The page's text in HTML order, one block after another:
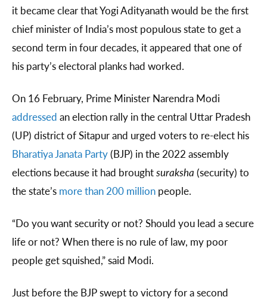
it became clear that Yogi Adityanath would be the first
chief minister of India’s most populous state to get a
second term in four decades, it appeared that one of
his party’s electoral planks had worked.
On 16 February, Prime Minister Narendra Modi
addressed an election rally in the central Uttar Pradesh
(UP) district of Sitapur and urged voters to re-elect his
Bharatiya Janata Party(BJP) in the 2022 assembly
elections because it had broughtsuraksha (security) to
the state’s more than 200 million people.
“Do you want security or not? Should you lead a secure
life or not? When there is no rule of law, my poor
people get squished,” said Modi.
Just before the BJP swept to victory for a second